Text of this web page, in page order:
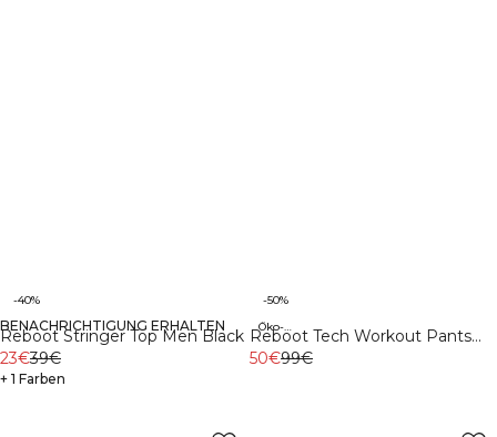
-40%
BENACHRICHTIGUNG ERHALTEN
Reboot Stringer Top Men Black
23€39€
+ 1 Farben
Öko-Materialien
-50%
Reboot Tech Workout Pants
Night Green
50€99€